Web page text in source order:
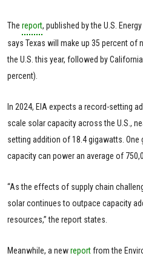
The report, published by the U.S.
says Texas will make up 35 percent of
the U.S. this year, followed by
percent).
In 2024, EIA expects a record-setting
scale solar capacity across the U.S.,
setting addition of 18.4 gigawatts.
capacity can power an average of
“As the effects of supply chain
solar continues to outpace capacity
resources,” the report states.
Meanwhile, a newreportfrom the